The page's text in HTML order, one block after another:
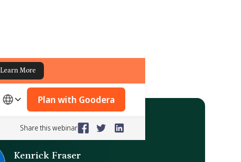
Learn More
Plan with Goodera
Share this webinar
Kenrick Fraser